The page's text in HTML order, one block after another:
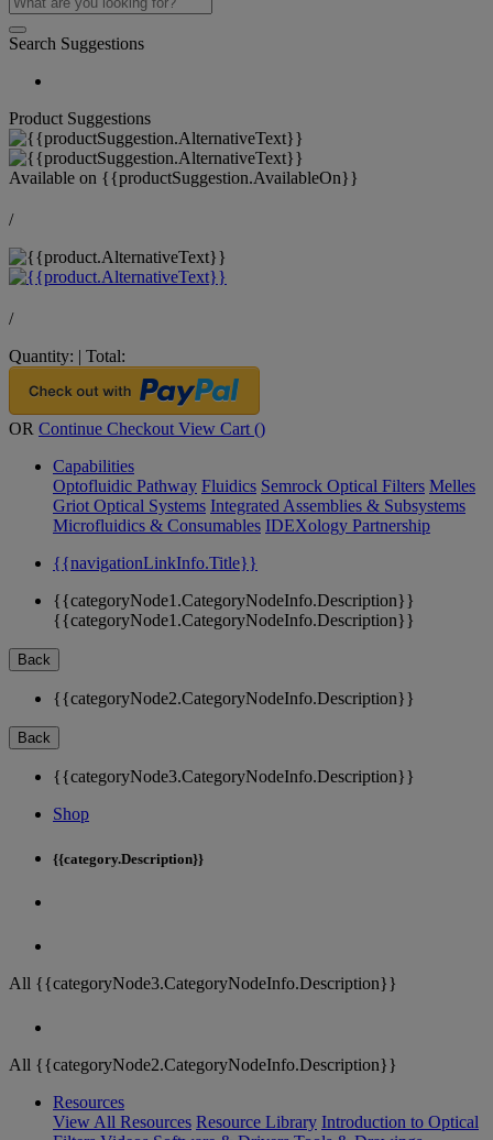
Search Suggestions
Product Suggestions
Available on {{productSuggestion.AvailableOn}}
/
/
Quantity: | Total:
OR Continue Checkout View Cart ()
Capabilities
Optofluidic Pathway Fluidics Semrock Optical Filters Melles
Griot Optical Systems Integrated Assemblies & Subsystems
Microfluidics & Consumables IDEXology Partnership
{{navigationLinkInfo.Title}}
{{categoryNode1.CategoryNodeInfo.Description}}
{{categoryNode1.CategoryNodeInfo.Description}}
Back
{{categoryNode2.CategoryNodeInfo.Description}}
Back
{{categoryNode3.CategoryNodeInfo.Description}}
Shop
{{category.Description}}
All {{categoryNode3.CategoryNodeInfo.Description}}
All {{categoryNode2.CategoryNodeInfo.Description}}
Resources
View All Resources Resource Library Introduction to Optical